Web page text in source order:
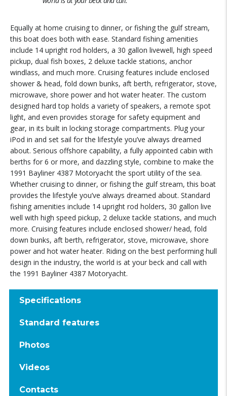
Equally at home cruising to dinner, or fishing the gulf stream,
this boat does both with ease. Standard fishing amenities
include 14 upright rod holders, a 30 gallon livewell, high speed
pickup, dual fish boxes, 2 deluxe tackle stations, anchor
windlass, and much more. Cruising features include enclosed
shower & head, fold down bunks, aft berth, refrigerator, stove,
microwave, shore power and hot water heater. The custom
designed hard top holds a variety of speakers, a remote spot
light, and even provides storage for safety equipment and
gear, in its built in locking storage compartments. Plug your
iPod in and set sail for the lifestyle you’ve always dreamed
about. Serious offshore capability, a fully appointed cabin with
berths for 6 or more, and dazzling style, combine to make the
1991 Bayliner 4387 Motoryacht the sport utility of the sea.
Whether cruising to dinner, or fishing the gulf stream, this boat
provides the lifestyle you’ve always dreamed about. Standard
fishing amenities include 14 upright rod holders, 30 gallon live
well with high speed pickup, 2 deluxe tackle stations, and much
more. Cruising features include enclosed shower/ head, fold
down bunks, aft berth, refrigerator, stove, microwave, shore
power and hot water heater. Riding on the best performing hull
design in the industry, the world is at your beck and call with
the 1991 Bayliner 4387 Motoryacht.
Specifications
Standard features
Photos
Videos
Contacts